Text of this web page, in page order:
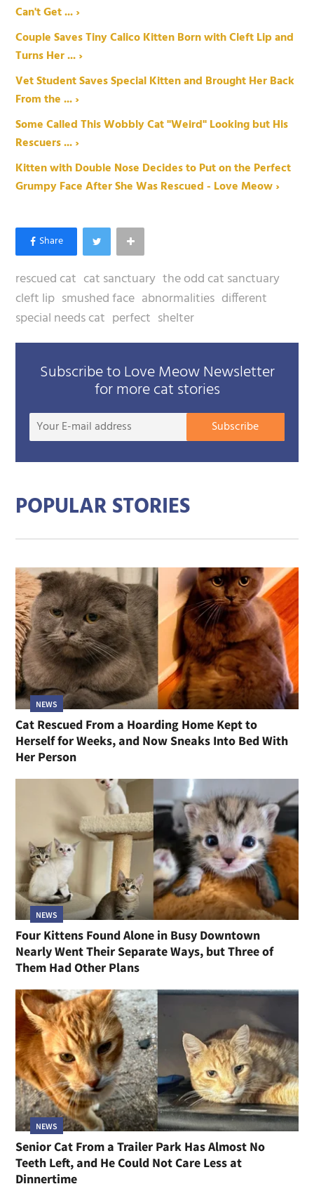
Can't Get ... ›
Couple Saves Tiny Calico Kitten Born with Cleft Lip and
Turns Her ... ›
Vet Student Saves Special Kitten and Brought Her Back
From the ... ›
Some Called This Wobbly Cat "Weird" Looking but His
Rescuers ... ›
Kitten with Double Nose Decides to Put on the Perfect
Grumpy Face After She Was Rescued - Love Meow ›
rescued cat cat sanctuary the odd cat sanctuary
cleft lip smushed face abnormalities different
special needs cat perfect shelter
Subscribe to Love Meow Newsletter
for more cat stories
Your
Subscribe
POPULAR STORIES
NEWS
Cat Rescued From a Hoarding Home Kept to
Herself for Weeks, and Now Sneaks Into Bed With
Her Person
NEWS
Four Kittens Found Alone in Busy Downtown
Nearly Went Their Separate Ways, but Three of
Them Had Other Plans
NEWS
Senior Cat From a Trailer Park Has Almost No
Teeth Left, and He Could Not Care Less at
Dinnertime